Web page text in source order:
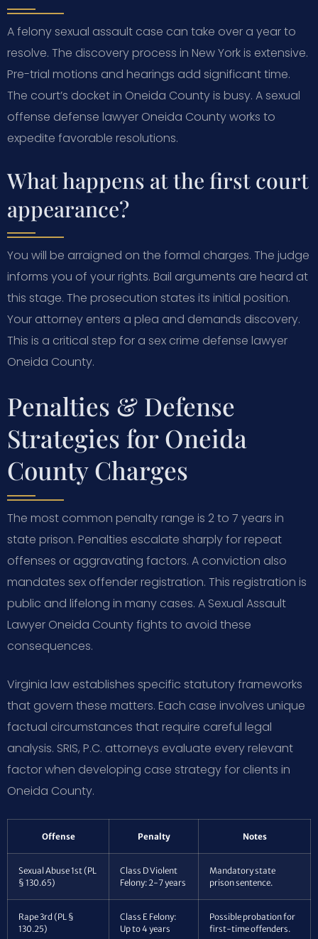
A felony sexual assault case can take over a year to
resolve. The discovery process in New York is extensive.
Pre-trial motions and hearings add significant time.
The court’s docket in Oneida County is busy. A sexual
offense defense lawyer Oneida County works to
expedite favorable resolutions.
What happens at the first court
appearance?
You will be arraigned on the formal charges. The judge
informs you of your rights. Bail arguments are heard at
this stage. The prosecution states its initial position.
Your attorney enters a plea and demands discovery.
This is a critical step for a sex crime defense lawyer
Oneida County.
Penalties & Defense
Strategies for Oneida
County Charges
The most common penalty range is 2 to 7 years in
state prison. Penalties escalate sharply for repeat
offenses or aggravating factors. A conviction also
mandates sex offender registration. This registration is
public and lifelong in many cases. A Sexual Assault
Lawyer Oneida County fights to avoid these
consequences.
Virginia law establishes specific statutory frameworks
that govern these matters. Each case involves unique
factual circumstances that require careful legal
analysis. SRIS, P.C. attorneys evaluate every relevant
factor when developing case strategy for clients in
Oneida County.
Offense Penalty Notes
Sexual Abuse 1st (PL
§ 130.65)
Class D Violent
Felony: 2-7 years
Mandatory state
prison sentence.
Rape 3rd (PL §
130.25)
Class E Felony:
Up to 4 years
Possible probation for
first-time offenders.